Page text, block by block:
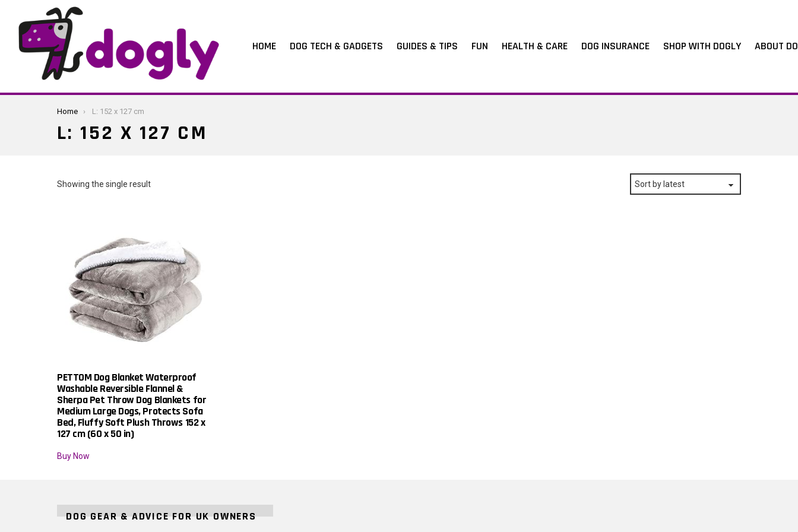
HOME DOG TECH & GADGETS GUIDES & TIPS FUN HEALTH & CARE DOG INSURANCE SHOP WITH DOGLY ABOUT
You are here:
Home L: 152 x 127 cm
L: 152 X 127 CM
Showing the single result
PETTOM Dog Blanket Waterproof
Washable Reversible Flannel &
Sherpa Pet Throw Dog Blankets for
Medium Large Dogs, Protects Sofa
Bed, Fluffy Soft Plush Throws 152 x
127 cm (60 x 50 in)
Buy Now
DOG GEAR & ADVICE FOR UK OWNERS